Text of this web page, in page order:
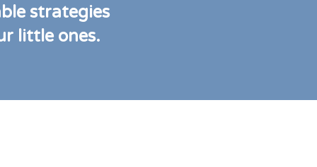
strategies
little ones.